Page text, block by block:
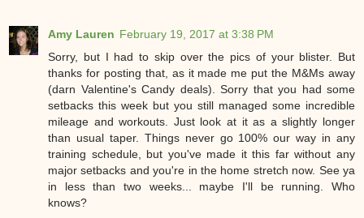
Amy Lauren February 19, 2017 at 3:38 PM
Sorry, but I had to skip over the pics of your blister. But
thanks for posting that, as it made me put the M&Ms away
(darn Valentine's Candy deals). Sorry that you had some
setbacks this week but you still managed some incredible
mileage and workouts. Just look at it as a slightly longer
than usual taper. Things never go 100% our way in any
training schedule, but you've made it this far without any
major setbacks and you're in the home stretch now. See ya
in less than two weeks... maybe I'll be running. Who
knows?